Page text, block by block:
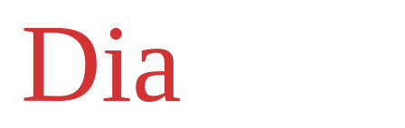
Dia